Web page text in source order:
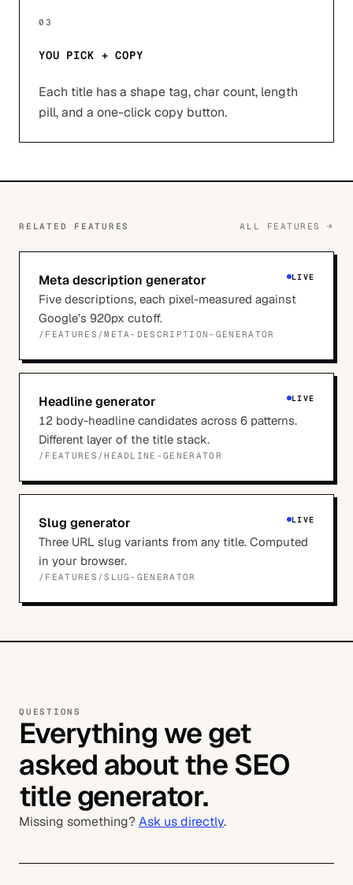
03
YOU PICK + COPY
Each title has a shape tag, char count, length
pill, and a one-click copy button.
RELATED FEATURES ALL FEATURES →
Meta description generator LIVE
Five descriptions, each pixel-measured against
Google’s 920px cutoff.
/FEATURES/META-DESCRIPTION-GENERATOR
Headline generator LIVE
12 body-headline candidates across 6 patterns.
Different layer of the title stack.
/FEATURES/HEADLINE-GENERATOR
Slug generator LIVE
Three URL slug variants from any title. Computed
in your browser.
/FEATURES/SLUG-GENERATOR
QUESTIONS
Everything we get
asked about the SEO
title generator.
Missing something?Ask us directly.